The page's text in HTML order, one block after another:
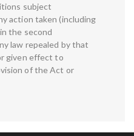
subject
action taken (including
the second
law repealed by that
given effect to
of the Act or